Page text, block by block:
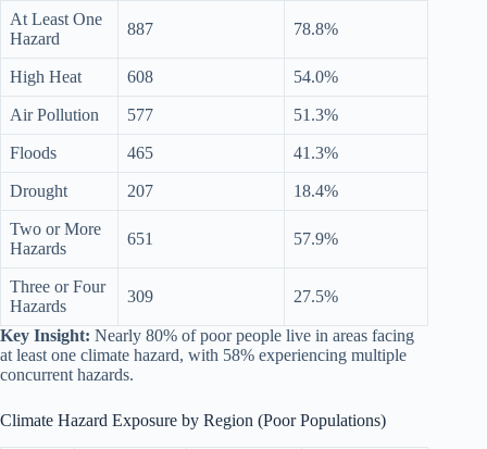
At Least One
Hazard
887 78.8%
High Heat 608 54.0%
Air Pollution 577 51.3%
Floods 465 41.3%
Drought 207 18.4%
Two or More
Hazards
651 57.9%
Three or Four
Hazards
309 27.5%
Key Insight: Nearly 80% of poor people live in areas facing
at least one climate hazard, with 58% experiencing multiple
concurrent hazards.
Climate Hazard Exposure by Region (Poor Populations)